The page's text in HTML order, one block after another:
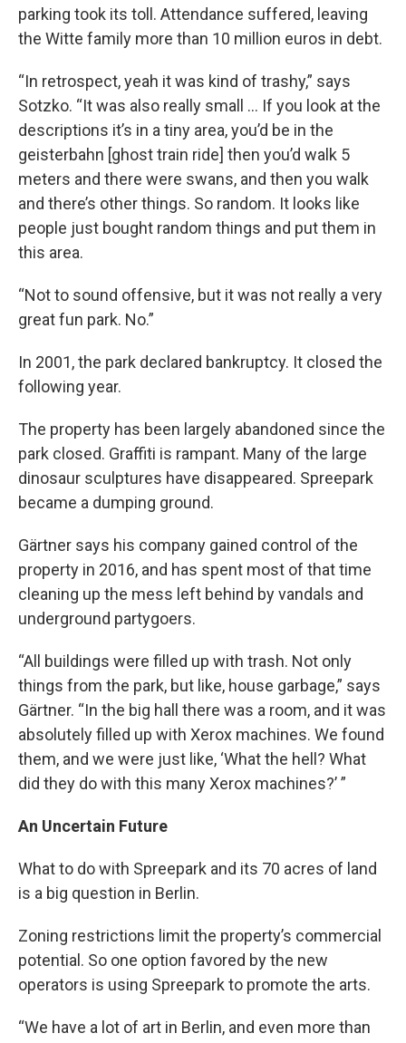
parking took its toll. Attendance suffered, leaving
the Witte family more than 10 million euros in debt.
“In retrospect, yeah it was kind of trashy,” says
Sotzko. “It was also really small … If you look at the
descriptions it’s in a tiny area, you’d be in the
geisterbahn [ghost train ride] then you’d walk 5
meters and there were swans, and then you walk
and there’s other things. So random. It looks like
people just bought random things and put them in
this area.
“Not to sound offensive, but it was not really a very
great fun park. No.”
In 2001, the park declared bankruptcy. It closed the
following year.
The property has been largely abandoned since the
park closed. Graffiti is rampant. Many of the large
dinosaur sculptures have disappeared. Spreepark
became a dumping ground.
Gärtner says his company gained control of the
property in 2016, and has spent most of that time
cleaning up the mess left behind by vandals and
underground partygoers.
“All buildings were filled up with trash. Not only
things from the park, but like, house garbage,” says
Gärtner. “In the big hall there was a room, and it was
absolutely filled up with Xerox machines. We found
them, and we were just like, ‘What the hell? What
did they do with this many Xerox machines?’ ”
An Uncertain Future
What to do with Spreepark and its 70 acres of land
is a big question in Berlin.
Zoning restrictions limit the property’s commercial
potential. So one option favored by the new
operators is using Spreepark to promote the arts.
“We have a lot of art in Berlin, and even more than